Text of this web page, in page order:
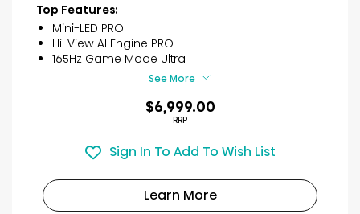
of
5
stars.
40
Top Features:
Mini-LED PRO
Hi-View AI Engine PRO
165Hz Game Mode Ultra
See More
$6,999.00
RRP
Sign In To Add To Wish List
Learn More